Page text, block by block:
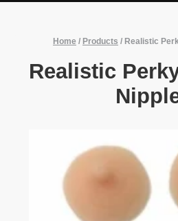
Home / Products / Realistic
Realistic